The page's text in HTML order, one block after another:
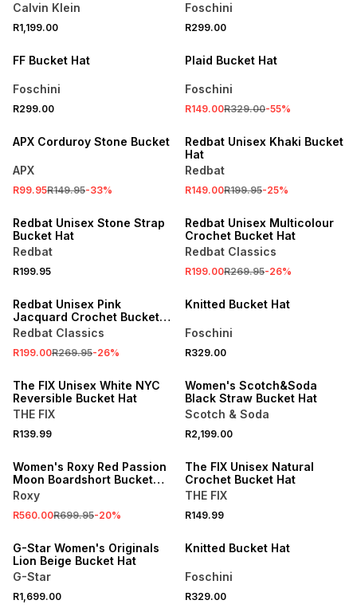
Calvin Klein
R1,199.00
Foschini
R299.00
FF Bucket Hat
Foschini
R299.00
Plaid Bucket Hat
Foschini
R149.00R329.00-55%
APX Corduroy Stone Bucket
APX
R99.95R149.95-33%
Redbat Unisex Khaki Bucket
Hat
Redbat
R149.00R199.95-25%
Redbat Unisex Stone Strap
Bucket Hat
Redbat
R199.95
Redbat Unisex Multicolour
Crochet Bucket Hat
Redbat Classics
R199.00R269.95-26%
Redbat Unisex Pink
Jacquard Crochet Bucket
Hat
Redbat Classics
R199.00R269.95-26%
Knitted Bucket Hat
Foschini
R329.00
The FIX Unisex White NYC
Reversible Bucket Hat
THE FIX
R139.99
Women's Scotch&Soda
Black Straw Bucket Hat
Scotch & Soda
R2,199.00
Women's Roxy Red Passion
Moon Boardshort Bucket
Hat
Roxy
R560.00R699.95-20%
The FIX Unisex Natural
Crochet Bucket Hat
THE FIX
R149.99
G-Star Women's Originals
Lion Beige Bucket Hat
G-Star
R1,699.00
Knitted Bucket Hat
Foschini
R329.00
SALE